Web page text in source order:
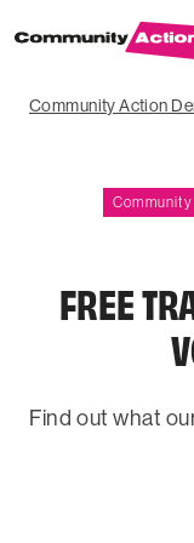
Community Action
FREE
Find out what